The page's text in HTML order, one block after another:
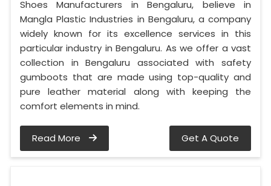
Shoes Manufacturers in Bengaluru, believe in
Mangla Plastic Industries in Bengaluru, a company
widely known for its excellence services in this
particular industry in Bengaluru. As we offer a vast
collection in Bengaluru associated with safety
gumboots that are made using top-quality and
pure leather material along with keeping the
comfort elements in mind.
Read More Get A Quote